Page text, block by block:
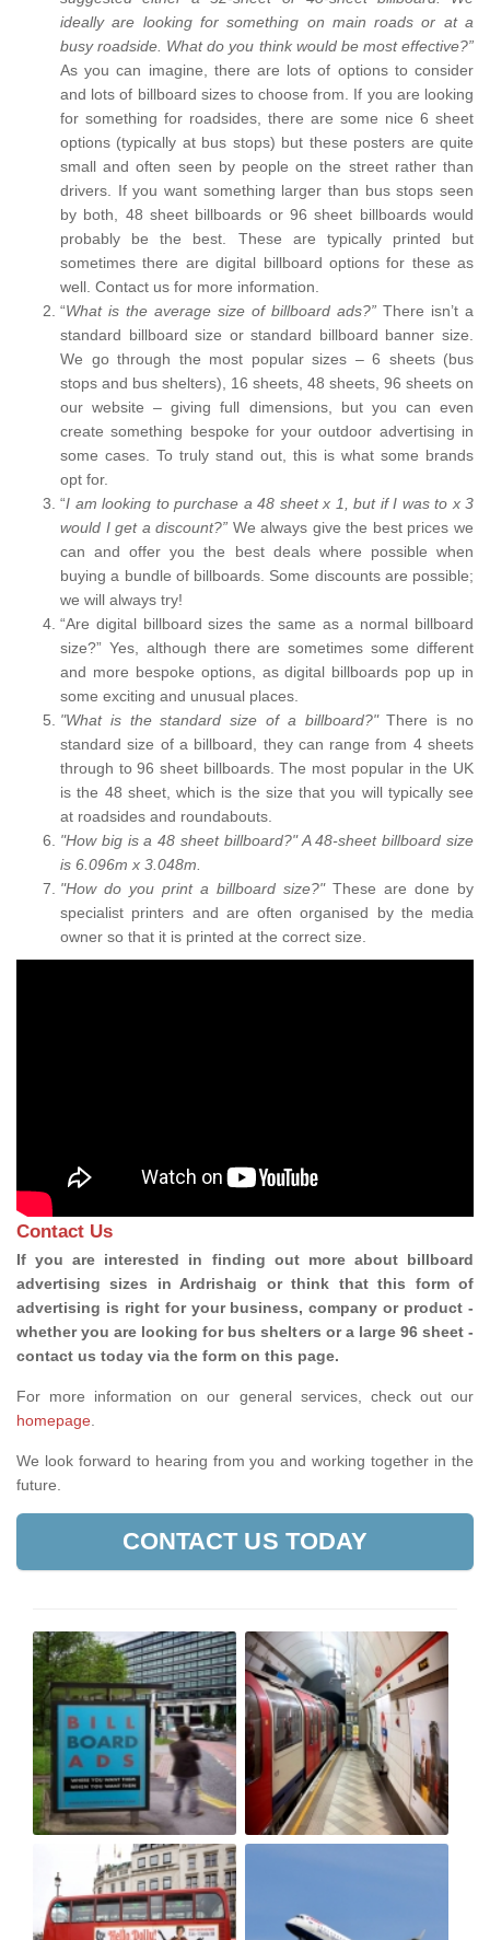
ideally are looking for something on main roads or at a
busy roadside. What do you think would be most effective?”
As you can imagine, there are lots of options to consider
and lots of billboard sizes to choose from. If you are looking
for something for roadsides, there are some nice 6 sheet
options (typically at bus stops) but these posters are quite
small and often seen by people on the street rather than
drivers. If you want something larger than bus stops seen
by both, 48 sheet billboards or 96 sheet billboards would
probably be the best. These are typically printed but
sometimes there are digital billboard options for these as
well. Contact us for more information.
“What is the average size of billboard ads?” There isn’t a
standard billboard size or standard billboard banner size.
We go through the most popular sizes – 6 sheets (bus
stops and bus shelters), 16 sheets, 48 sheets, 96 sheets on
our website – giving full dimensions, but you can even
create something bespoke for your outdoor advertising in
some cases. To truly stand out, this is what some brands
opt for.
“I am looking to purchase a 48 sheet x 1, but if I was to x 3
would I get a discount?” We always give the best prices we
can and offer you the best deals where possible when
buying a bundle of billboards. Some discounts are possible;
we will always try!
“Are digital billboard sizes the same as a normal billboard
size?” Yes, although there are sometimes some different
and more bespoke options, as digital billboards pop up in
some exciting and unusual places.
"What is the standard size of a billboard?"There is no
standard size of a billboard, they can range from 4 sheets
through to 96 sheet billboards. The most popular in the UK
is the 48 sheet, which is the size that you will typically see
at roadsides and roundabouts.
"How big is a 48 sheet billboard?" A 48-sheet billboard size
is 6.096m x 3.048m.
"How do you print a billboard size?" These are done by
specialist printers and are often organised by the media
owner so that it is printed at the correct size.
Contact Us
If you are interested in finding out more about billboard
advertising sizes in Ardrishaig or think that this form of
advertising is right for your business, company or product -
whether you are looking for bus shelters or a large 96 sheet -
contact us today via the form on this page.
For more information on our general services, check out our
homepage
We look forward to hearing from you and working together in the
future.
CONTACT US TODAY